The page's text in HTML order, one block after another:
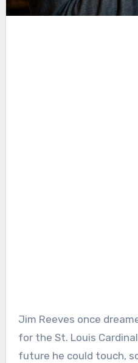
Jim Reeves once dreamed of throwing fastballs
for the St. Louis
future he could touch,